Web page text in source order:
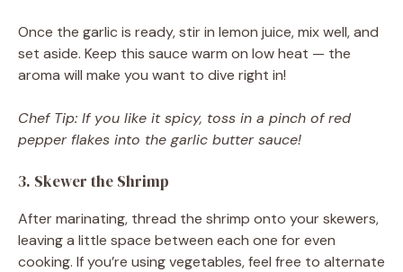
Once the garlic is ready, stir in lemon juice, mix well, and
set aside. Keep this sauce warm on low heat — the
aroma will make you want to dive right in!
Chef Tip: If you like it spicy, toss in a pinch of red
pepper flakes into the garlic butter sauce!
3. Skewer the Shrimp
After marinating, thread the shrimp onto your skewers,
leaving a little space between each one for even
cooking. If you’re using vegetables, feel free to alternate